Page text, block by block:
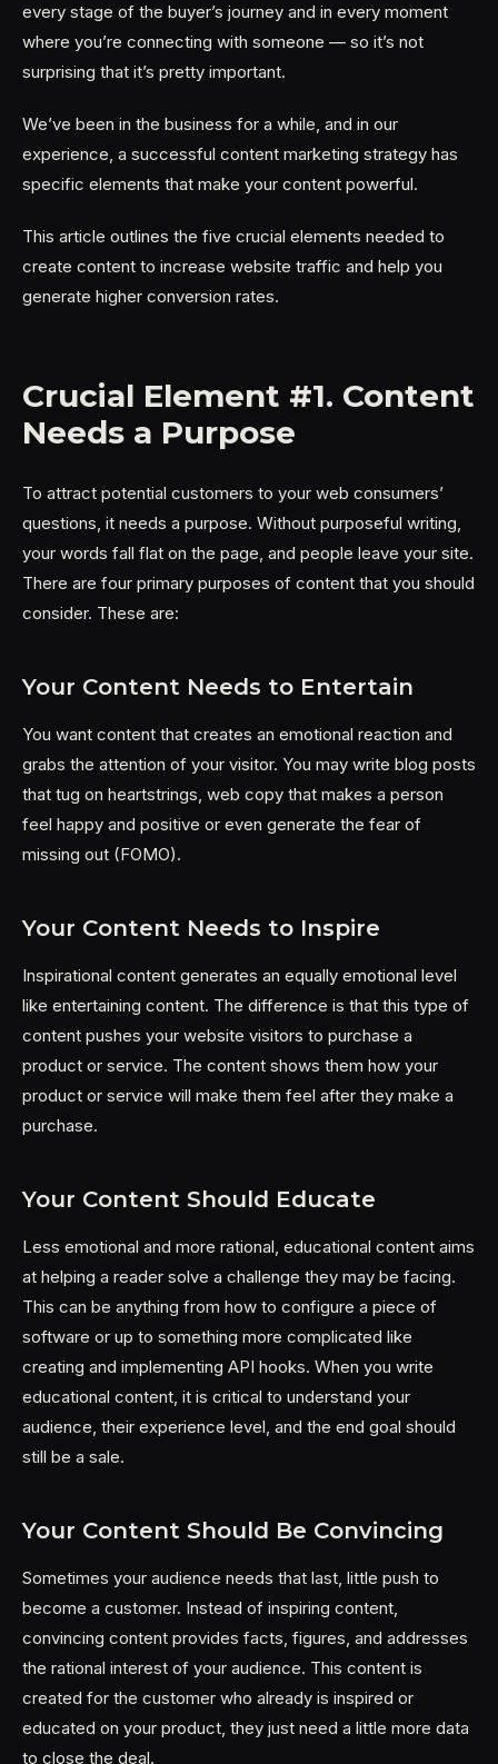
every stage of the buyer’s journey and in every moment
where you’re connecting with someone — so it’s not
surprising that it’s pretty important.
We’ve been in the business for a while, and in our
experience, a successful content marketing strategy has
specific elements that make your content powerful.
This article outlines the five crucial elements needed to
create content to increase website traffic and help you
generate higher conversion rates.
Crucial Element #1. Content
Needs a Purpose
To attract potential customers to your web consumers’
questions, it needs a purpose. Without purposeful writing,
your words fall flat on the page, and people leave your site.
There are four primary purposes of content that you should
consider. These are:
Your Content Needs to Entertain
You want content that creates an emotional reaction and
grabs the attention of your visitor. You may write blog posts
that tug on heartstrings, web copy that makes a person
feel happy and positive or even generate the fear of
missing out (FOMO).
Your Content Needs to Inspire
Inspirational content generates an equally emotional level
like entertaining content. The difference is that this type of
content pushes your website visitors to purchase a
product or service. The content shows them how your
product or service will make them feel after they make a
purchase.
Your Content Should Educate
Less emotional and more rational, educational content aims
at helping a reader solve a challenge they may be facing.
This can be anything from how to configure a piece of
software or up to something more complicated like
creating and implementing API hooks. When you write
educational content, it is critical to understand your
audience, their experience level, and the end goal should
still be a sale.
Your Content Should Be Convincing
Sometimes your audience needs that last, little push to
become a customer. Instead of inspiring content,
convincing content provides facts, figures, and addresses
the rational interest of your audience. This content is
created for the customer who already is inspired or
educated on your product, they just need a little more data
to close the deal.